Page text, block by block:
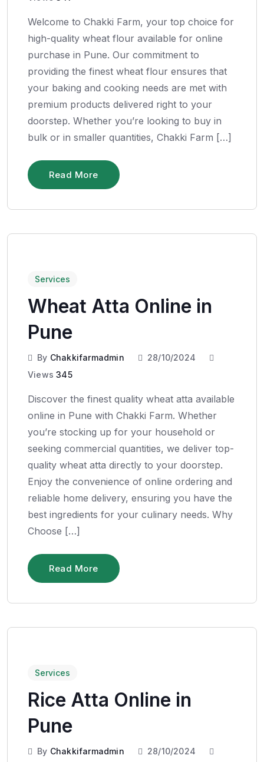
Welcome to Chakki Farm, your top choice for
high-quality wheat flour available for online
purchase in Pune. Our commitment to
providing the finest wheat flour ensures that
your baking and cooking needs are met with
premium products delivered right to your
doorstep. Whether you’re looking to buy in
bulk or in smaller quantities, Chakki Farm […]
Read More
Services
Wheat Atta Online in
Pune
By Chakkifarmadmin
28/10/2024
Views 345
Discover the finest quality wheat atta available
online in Pune with Chakki Farm. Whether
you’re stocking up for your household or
seeking commercial quantities, we deliver top-
quality wheat atta directly to your doorstep.
Enjoy the convenience of online ordering and
reliable home delivery, ensuring you have the
best ingredients for your culinary needs. Why
Choose […]
Read More
Services
Rice Atta Online in
Pune
By Chakkifarmadmin
28/10/2024